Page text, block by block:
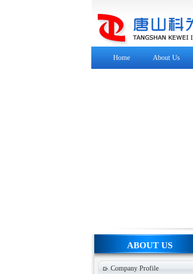
Home About Us
ABOUT US
Company Profile